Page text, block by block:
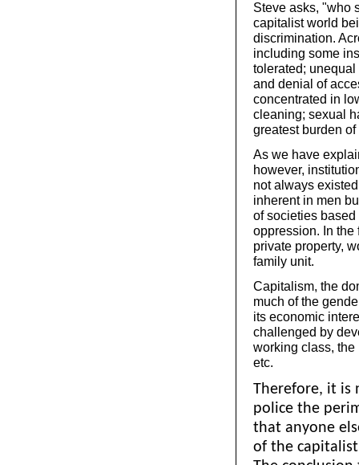
Steve asks, "who
capitalist world
discrimination.
including some
tolerated;
and denial of
concentrated in
cleaning; sexual
greatest burden of
As we have
however,
not always
inherent in men
of societies
oppression. In the
private property,
family unit.
Capitalism, the
much of the
its economic
challenged by
working class,
etc.
Therefore, it is
police the
that anyone
of the